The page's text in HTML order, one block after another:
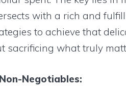
with a rich and
to achieve that
sacrificing what truly
Negotiables: